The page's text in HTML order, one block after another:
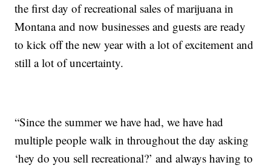
the first day of recreational sales of marijuana in
Montana and now businesses and guests are ready
to kick off the new year with a lot of excitement and
still a lot of uncertainty.
“Since the summer we have had, we have had
multiple people walk in throughout the day asking
‘hey do you sell recreational?’ and always having to